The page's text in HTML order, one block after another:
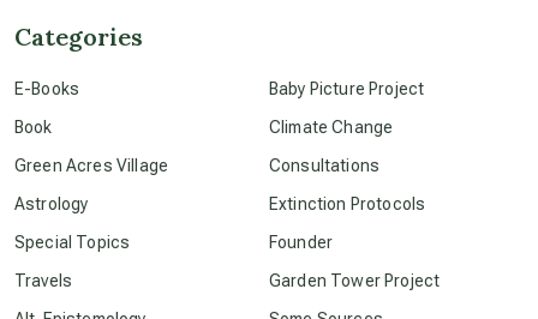
Categories
E-Books
Book
Green Acres Village
Astrology
Special Topics
Travels
Baby Picture Project
Climate Change
Consultations
Extinction Protocols
Founder
Garden Tower Project